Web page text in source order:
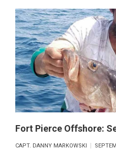
PIERCE
OFFSHORE:
OCT.
2018
Fort Pierce Offshore:
CAPT. DANNY MARKOWSKI